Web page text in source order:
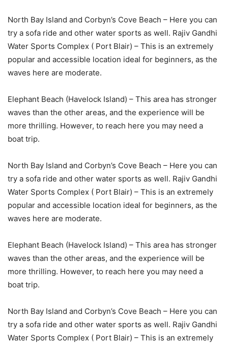
North Bay Island and Corbyn’s Cove Beach – Here you can
try a sofa ride and other water sports as well. Rajiv Gandhi
Water Sports Complex ( Port Blair) – This is an extremely
popular and accessible location ideal for beginners, as the
waves here are moderate.
Elephant Beach (Havelock Island) – This area has stronger
waves than the other areas, and the experience will be
more thrilling. However, to reach here you may need a
boat trip.
North Bay Island and Corbyn’s Cove Beach – Here you can
try a sofa ride and other water sports as well. Rajiv Gandhi
Water Sports Complex ( Port Blair) – This is an extremely
popular and accessible location ideal for beginners, as the
waves here are moderate.
Elephant Beach (Havelock Island) – This area has stronger
waves than the other areas, and the experience will be
more thrilling. However, to reach here you may need a
boat trip.
North Bay Island and Corbyn’s Cove Beach – Here you can
try a sofa ride and other water sports as well. Rajiv Gandhi
Water Sports Complex ( Port Blair) – This is an extremely